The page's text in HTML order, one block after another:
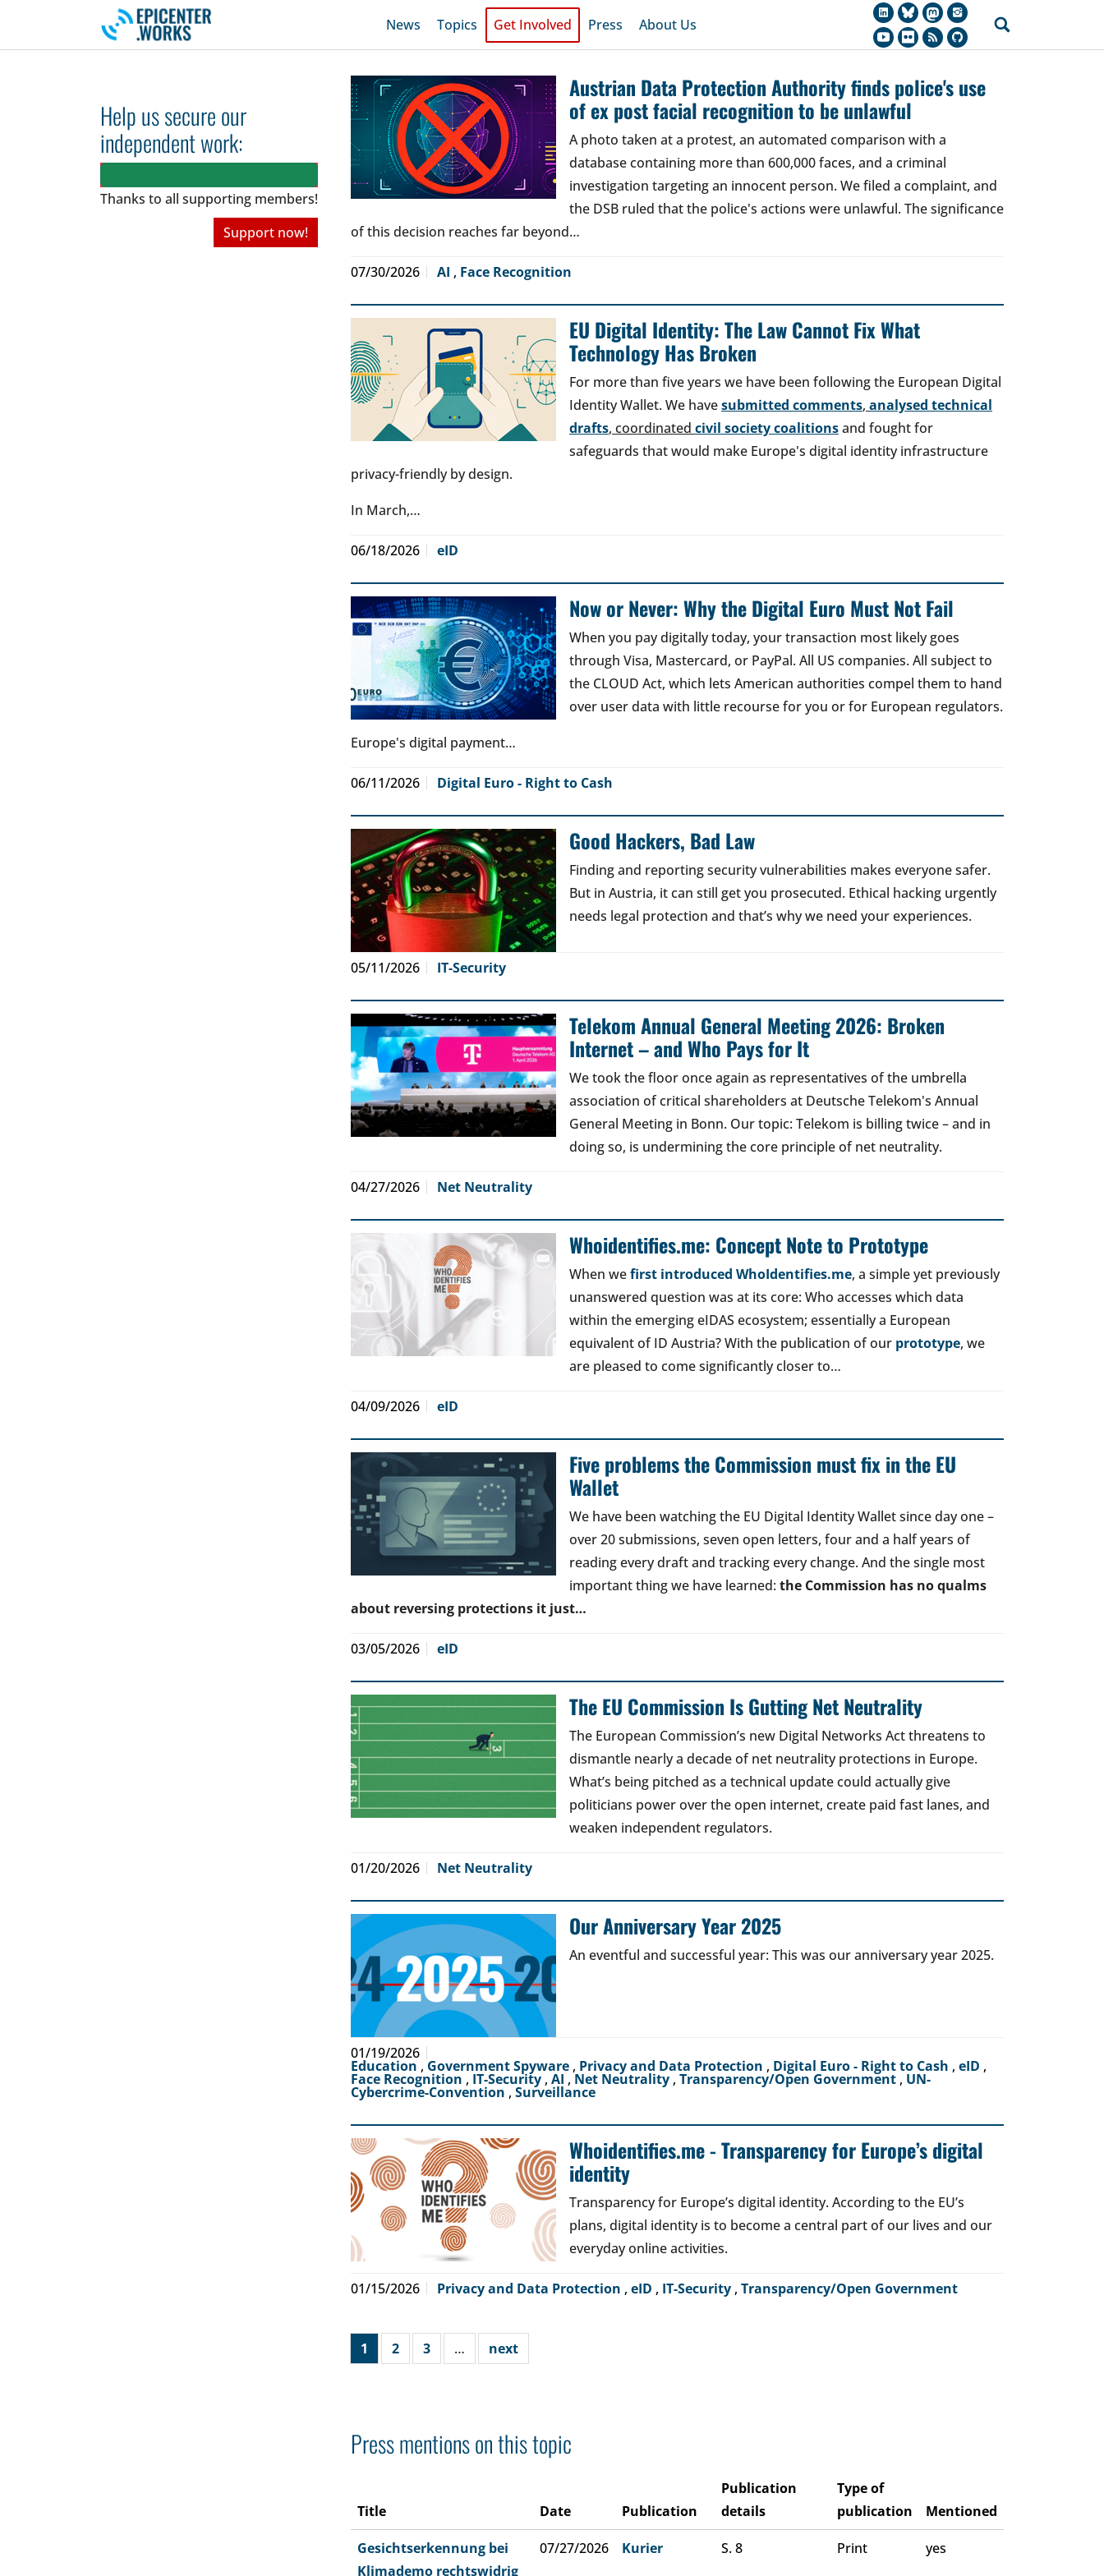
Skip to main navigation
Skip to main content
Skip to page footer
News Topics Get Involved Press About Us
Help us secure our
independent work:
Thanks to all supporting members!
Support now!
Austrian Data Protection Authority finds police's use
of ex post facial recognition to be unlawful
A photo taken at a protest, an automated comparison with a
database containing more than 600,000 faces, and a criminal
investigation targeting an innocent person. We filed a complaint, and
the DSB ruled that the police's actions were unlawful. The significance
of this decision reaches far beyond…
07/30/2026 AI , Face Recognition
EU Digital Identity: The Law Cannot Fix What
Technology Has Broken
For more than five years we have been following the European Digital
Identity Wallet. We havesubmitted comments, analysed technical
drafts, coordinated civil society coalitionsand fought for
safeguards that would make Europe's digital identity infrastructure
privacy-friendly by design.
In March,…
06/18/2026 eID
Now or Never: Why the Digital Euro Must Not Fail
When you pay digitally today, your transaction most likely goes
through Visa, Mastercard, or PayPal. All US companies. All subject to
the CLOUD Act, which lets American authorities compel them to hand
over user data with little recourse for you or for European regulators.
Europe's digital payment…
06/11/2026 Digital Euro - Right to Cash
Good Hackers, Bad Law
Finding and reporting security vulnerabilities makes everyone safer.
But in Austria, it can still get you prosecuted. Ethical hacking urgently
needs legal protection and that’s why we need your experiences.
05/11/2026 IT-Security
Telekom Annual General Meeting 2026: Broken
Internet – and Who Pays for It
We took the floor once again as representatives of the umbrella
association of critical shareholders at Deutsche Telekom's Annual
General Meeting in Bonn. Our topic: Telekom is billing twice – and in
doing so, is undermining the core principle of net neutrality.
04/27/2026 Net Neutrality
Whoidentifies.me: Concept Note to Prototype
When wefirst introduced WhoIdentifies.me, a simple yet previously
unanswered question was at its core: Who accesses which data
within the emerging eIDAS ecosystem; essentially a European
equivalent of ID Austria? With the publication of our prototype, we
are pleased to come significantly closer to…
04/09/2026 eID
Five problems the Commission must fix in the EU
Wallet
We have been watching the EU Digital Identity Wallet since day one –
over 20 submissions, seven open letters, four and a half years of
reading every draft and tracking every change. And the single most
important thing we have learned: the Commission has no qualms
about reversing protections it just…
03/05/2026 eID
The EU Commission Is Gutting Net Neutrality
The European Commission’s new Digital Networks Act threatens to
dismantle nearly a decade of net neutrality protections in Europe.
What’s being pitched as a technical update could actually give
politicians power over the open internet, create paid fast lanes, and
weaken independent regulators.
01/20/2026 Net Neutrality
Our Anniversary Year 2025
An eventful and successful year: This was our anniversary year 2025.
01/19/2026
Education , Government Spyware , Privacy and Data Protection , Digital Euro - Right to Cash , eID ,
Face Recognition , IT-Security , AI , Net Neutrality , Transparency/Open Government , UN-
Cybercrime-Convention , Surveillance
Whoidentifies.me - Transparency for Europe’s digital
identity
Transparency for Europe’s digital identity. According to the EU’s
plans, digital identity is to become a central part of our lives and our
everyday online activities.
01/15/2026 Privacy and Data Protection , eID , IT-Security , Transparency/Open Government
1 2 3 … next
Press mentions on this topic
Title Date Publication
Publication
details
Type of
publication
Mentioned
Gesichtserkennung bei
Klimademo rechtswidrig
07/27/2026 Kurier S. 8 Print yes